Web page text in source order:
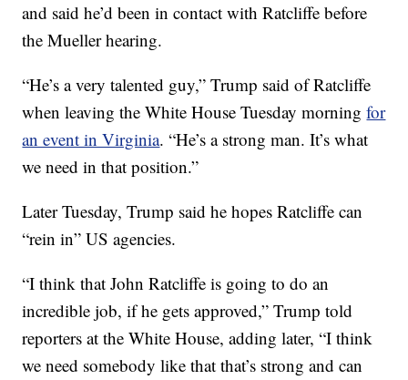
and said he’d been in contact with Ratcliffe before
the Mueller hearing.
“He’s a very talented guy,” Trump said of Ratcliffe
when leaving the White House Tuesday morningfor
an event in Virginia. “He’s a strong man. It’s what
we need in that position.”
Later Tuesday, Trump said he hopes Ratcliffe can
“rein in” US agencies.
“I think that John Ratcliffe is going to do an
incredible job, if he gets approved,” Trump told
reporters at the White House, adding later, “I think
we need somebody like that that’s strong and can